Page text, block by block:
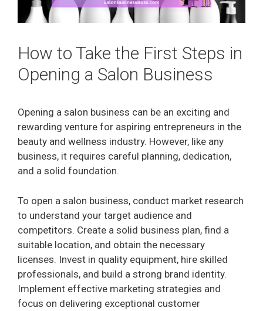
How to Take the First Steps in
Opening a Salon Business
Opening a salon business can be an exciting and
rewarding venture for aspiring entrepreneurs in the
beauty and wellness industry. However, like any
business, it requires careful planning, dedication,
and a solid foundation.
To open a salon business, conduct market research
to understand your target audience and
competitors. Create a solid business plan, find a
suitable location, and obtain the necessary
licenses. Invest in quality equipment, hire skilled
professionals, and build a strong brand identity.
Implement effective marketing strategies and
focus on delivering exceptional customer